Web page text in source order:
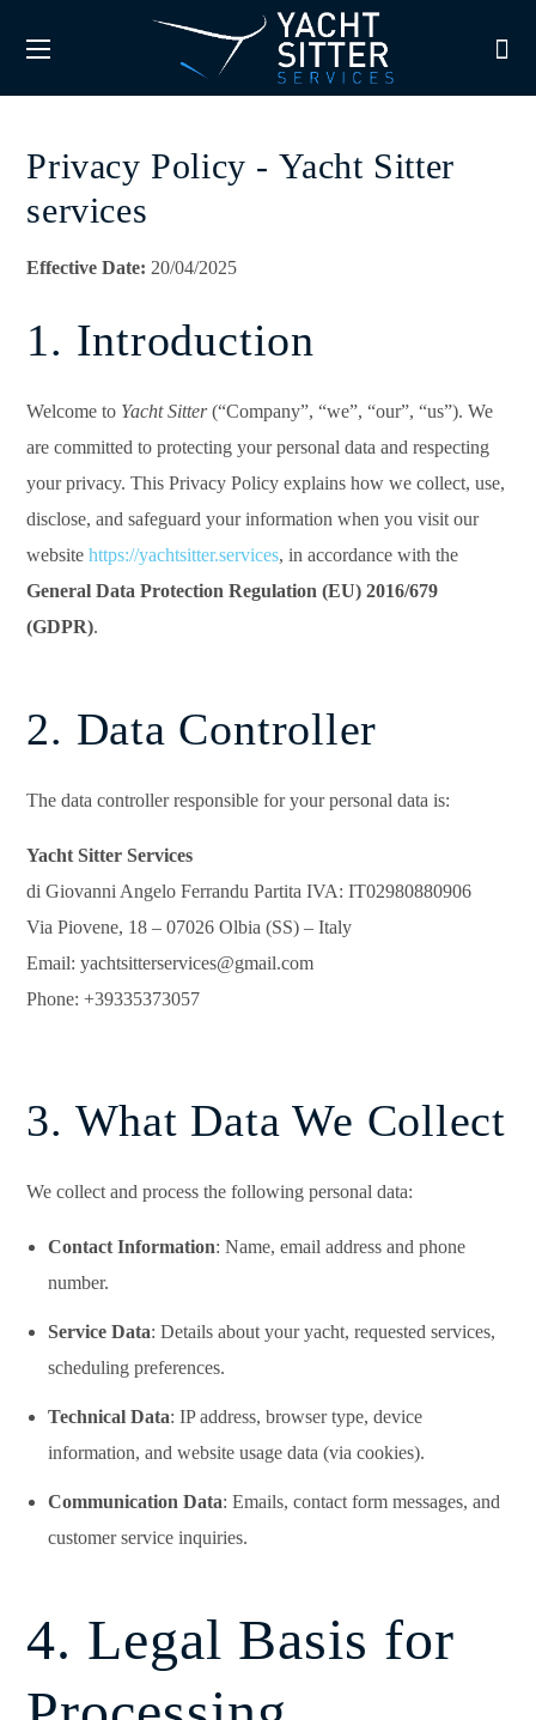
Privacy Policy - Yacht Sitter
services
Effective Date: 20/04/2025
1. Introduction
Welcome to Yacht Sitter(“Company”, “we”, “our”, “us”). We
are committed to protecting your personal data and respecting
your privacy. This Privacy Policy explains how we collect, use,
disclose, and safeguard your information when you visit our
websitehttps://yachtsitter.services, in accordance with the
General Data Protection Regulation (EU) 2016/679
(GDPR).
2. Data Controller
The data controller responsible for your personal data is:
Yacht Sitter Services
di Giovanni Angelo Ferrandu Partita IVA: IT02980880906
Via Piovene, 18 – 07026 Olbia (SS) – Italy
Email: yachtsitterservices@gmail.com
Phone: +39335373057
3. What Data We Collect
We collect and process the following personal data:
Contact Information: Name, email address and phone
number.
Service Data: Details about your yacht, requested services,
scheduling preferences.
Technical Data: IP address, browser type, device
information, and website usage data (via cookies).
Communication Data: Emails, contact form messages, and
customer service inquiries.
4. Legal Basis for